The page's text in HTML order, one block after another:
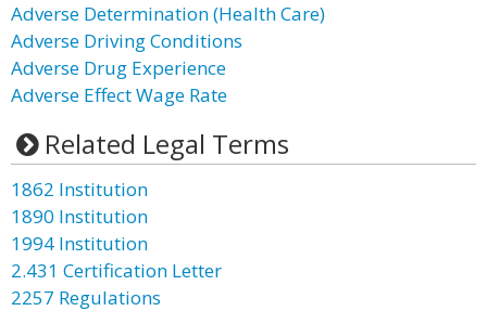
Adverse Determination (Health Care)
Adverse Driving Conditions
Adverse Drug Experience
Adverse Effect Wage Rate
Related Legal Terms
1862 Institution
1890 Institution
1994 Institution
2.431 Certification Letter
2257 Regulations